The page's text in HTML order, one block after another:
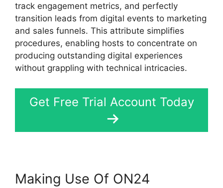
track engagement metrics, and perfectly
transition leads from digital events to marketing
and sales funnels. This attribute simplifies
procedures, enabling hosts to concentrate on
producing outstanding digital experiences
without grappling with technical intricacies.
Get Free Trial Account Today
Making Use Of ON24